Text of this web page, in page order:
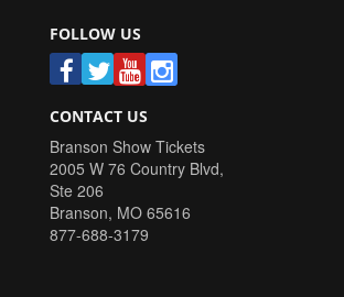
FOLLOW US
CONTACT US
Branson Show Tickets
2005 W 76 Country Blvd,
Ste 206
Branson, MO 65616
877-688-3179